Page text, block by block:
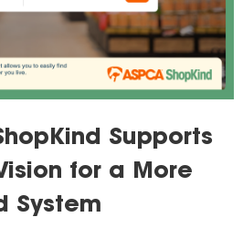
Supports
for a More
System